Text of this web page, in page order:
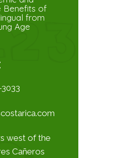
Benefits of
from
Age
west of the
Cañeros